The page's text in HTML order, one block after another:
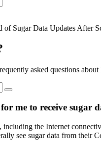
of Sugar Data Updates After
asked questions
me to receive sugar
including the Internet
see sugar data from their